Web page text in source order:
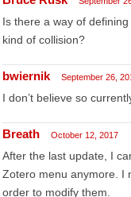
Is there a way of
kind of collision?
bwiernik September 26,
I don’t believe so
Breath October 12, 2017
After the last update, I
Zotero menu anymore. I
order to modify them.